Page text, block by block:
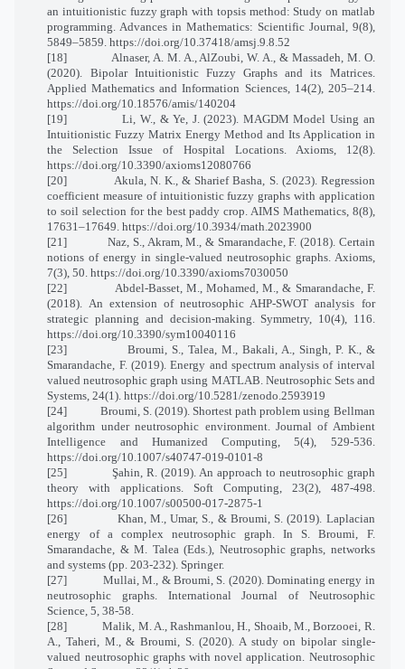
an intuitionistic fuzzy graph with topsis method: Study on matlab
programming. Advances in Mathematics: Scientific Journal, 9(8),
5849–5859. https://doi.org/10.37418/amsj.9.8.52
[18]
Alnaser, A. M. A., AlZoubi, W. A., & Massadeh, M. O.
(2020). Bipolar Intuitionistic Fuzzy Graphs and its Matrices.
Applied Mathematics and Information Sciences, 14(2), 205–214.
https://doi.org/10.18576/amis/140204
[19]
Li, W., & Ye, J. (2023). MAGDM Model Using an
Intuitionistic Fuzzy Matrix Energy Method and Its Application in
the Selection Issue of Hospital Locations. Axioms, 12(8).
https://doi.org/10.3390/axioms12080766
[20]
Akula, N. K., & Sharief Basha, S. (2023). Regression
coefficient measure of intuitionistic fuzzy graphs with application
to soil selection for the best paddy crop. AIMS Mathematics, 8(8),
17631–17649. https://doi.org/10.3934/math.2023900
[21]
Naz, S., Akram, M., & Smarandache, F. (2018). Certain
notions of energy in single-valued neutrosophic graphs. Axioms,
7(3), 50. https://doi.org/10.3390/axioms7030050
[22]
Abdel-Basset, M., Mohamed, M., & Smarandache, F.
(2018). An extension of neutrosophic AHP-SWOT analysis for
strategic planning and decision-making. Symmetry, 10(4), 116.
https://doi.org/10.3390/sym10040116
[23]
Broumi, S., Talea, M., Bakali, A., Singh, P. K., &
Smarandache, F. (2019). Energy and spectrum analysis of interval
valued neutrosophic graph using MATLAB. Neutrosophic Sets and
Systems, 24(1). https://doi.org/10.5281/zenodo.2593919
[24]
Broumi, S. (2019). Shortest path problem using Bellman
algorithm under neutrosophic environment. Journal of Ambient
Intelligence and Humanized Computing, 5(4), 529-536.
https://doi.org/10.1007/s40747-019-0101-8
[25]
Şahin, R. (2019). An approach to neutrosophic graph
theory with applications. Soft Computing, 23(2), 487-498.
https://doi.org/10.1007/s00500-017-2875-1
[26]
Khan, M., Umar, S., & Broumi, S. (2019). Laplacian
energy of a complex neutrosophic graph. In S. Broumi, F.
Smarandache, & M. Talea (Eds.), Neutrosophic graphs, networks
and systems (pp. 203-232). Springer.
[27]
Mullai, M., & Broumi, S. (2020). Dominating energy in
neutrosophic graphs. International Journal of Neutrosophic
Science, 5, 38-58.
[28]
Malik, M. A., Rashmanlou, H., Shoaib, M., Borzooei, R.
A., Taheri, M., & Broumi, S. (2020). A study on bipolar single-
valued neutrosophic graphs with novel application. Neutrosophic